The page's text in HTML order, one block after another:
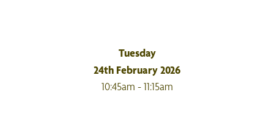
Tuesday
24th February 2026
10:45am - 11:15am